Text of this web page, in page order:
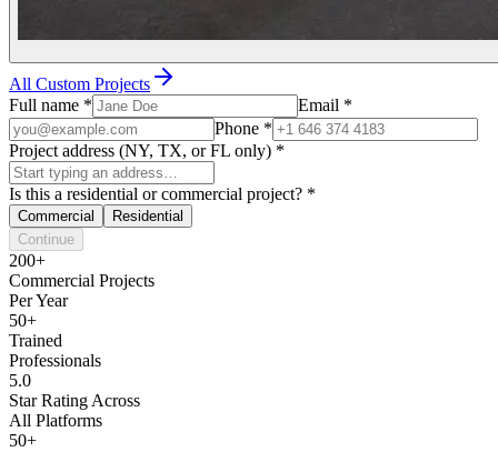
All Custom Projects
Full name * Email *
Phone *
Project address (NY, TX, or FL only) *
Is this a residential or commercial project? *
Commercial
Residential
Continue
200+
Commercial Projects
Per Year
50+
Trained
Professionals
5.0
Star Rating Across
All Platforms
50+